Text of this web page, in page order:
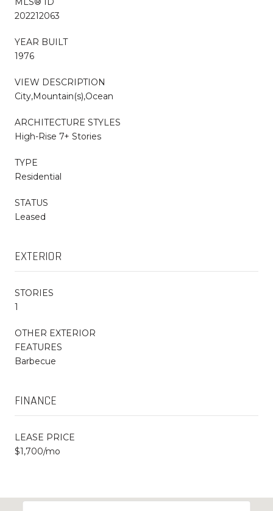
202212063
YEAR BUILT
1976
VIEW DESCRIPTION
City,Mountain(s),Ocean
ARCHITECTURE STYLES
High-Rise 7+ Stories
TYPE
Residential
STATUS
Leased
EXTERIOR
STORIES
1
OTHER EXTERIOR
FEATURES
Barbecue
FINANCE
LEASE PRICE
$1,700/mo